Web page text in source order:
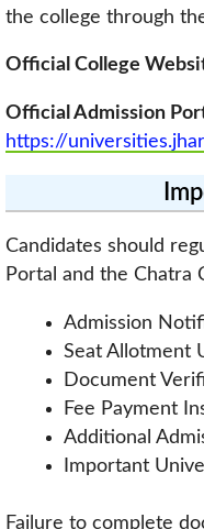
the college through
Official College
Official Admission
https://
Candidates should
Portal and the Chatra
Admission
Seat Allotment
Document
Fee Payment
Additional
Important
Failure to complete